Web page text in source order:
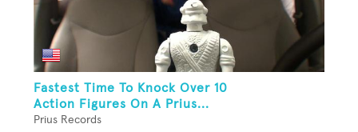
Fastest Time To Knock Over 10
Action Figures On A Prius...
Prius Records